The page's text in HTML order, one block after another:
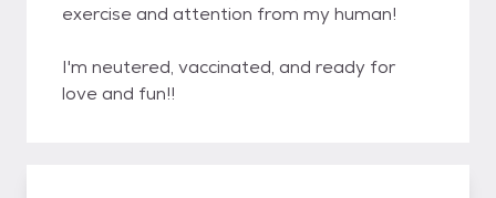
exercise and attention from my human!
I'm neutered, vaccinated, and ready for
love and fun!!